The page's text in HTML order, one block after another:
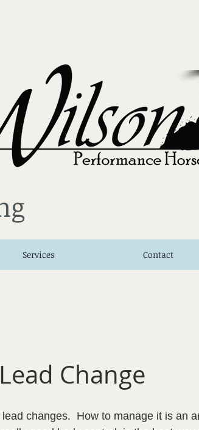
Services Contact
Change
changes.  How to manage it is an